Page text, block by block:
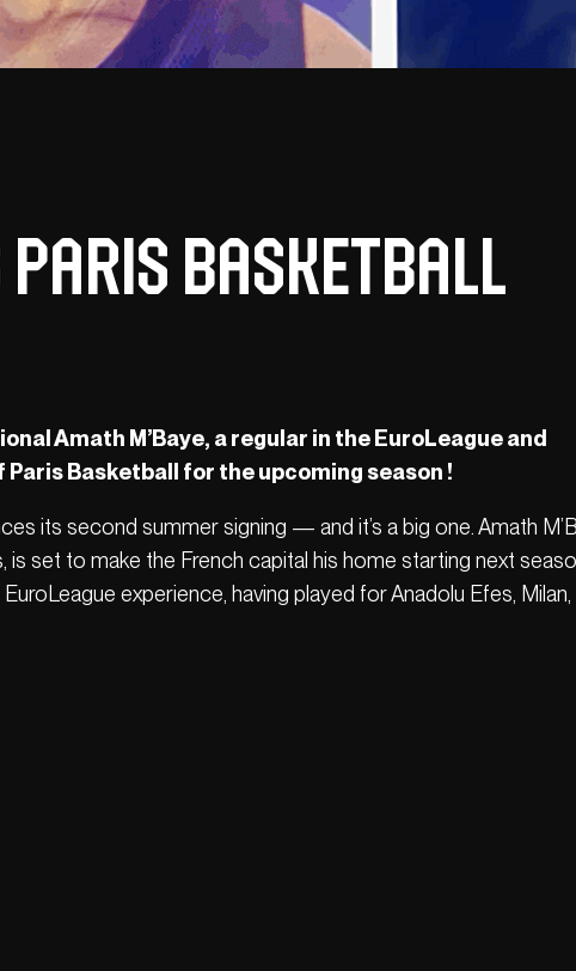
Paris Basketball
Amath M’Baye, a regular in the EuroLeague and
Basketball for the upcoming season !
its second summer signing — and it’s a big one. Amath
set to make the French capital his home starting next
experience, having played for Anadolu Efes, Milan,